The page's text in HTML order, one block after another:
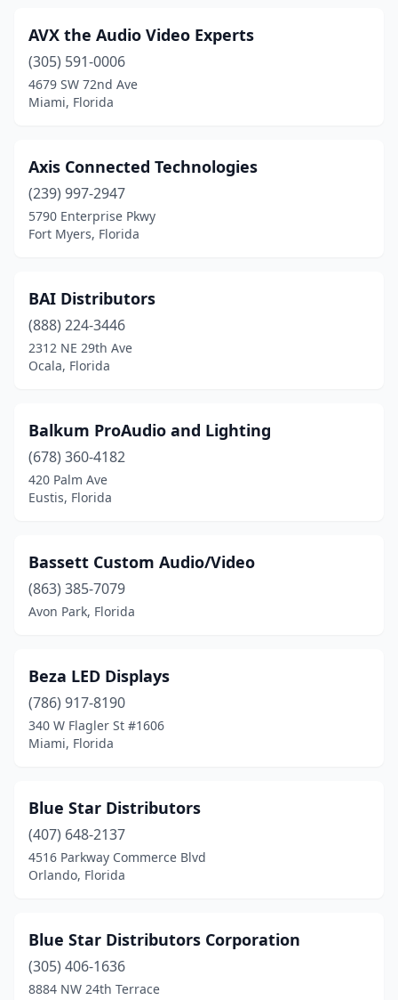
AVX the Audio Video Experts
(305) 591-0006
4679 SW 72nd Ave
Miami, Florida
Axis Connected Technologies
(239) 997-2947
5790 Enterprise Pkwy
Fort Myers, Florida
BAI Distributors
(888) 224-3446
2312 NE 29th Ave
Ocala, Florida
Balkum ProAudio and Lighting
(678) 360-4182
420 Palm Ave
Eustis, Florida
Bassett Custom Audio/Video
(863) 385-7079
Avon Park, Florida
Beza LED Displays
(786) 917-8190
340 W Flagler St #1606
Miami, Florida
Blue Star Distributors
(407) 648-2137
4516 Parkway Commerce Blvd
Orlando, Florida
Blue Star Distributors Corporation
(305) 406-1636
8884 NW 24th Terrace